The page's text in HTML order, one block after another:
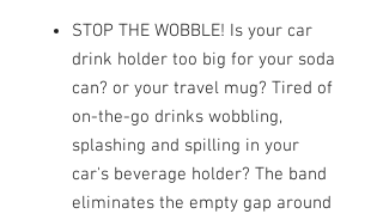
STOP THE WOBBLE! Is your car
drink holder too big for your soda
can? or your travel mug? Tired of
on-the-go drinks wobbling,
splashing and spilling in your
car's beverage holder? The band
eliminates the empty gap around